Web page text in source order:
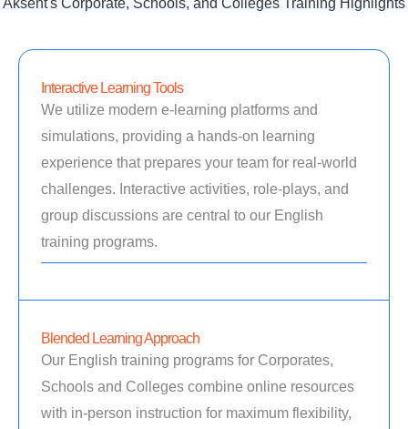
Interactive Learning Tools
We utilize modern e-learning platforms and
simulations, providing a hands-on learning
experience that prepares your team for real-world
challenges. Interactive activities, role-plays, and
group discussions are central to our English
training programs.
Blended Learning Approach
Our English training programs for Corporates,
Schools and Colleges combine online resources
with in-person instruction for maximum flexibility,